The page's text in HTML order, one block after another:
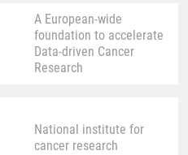
A European-wide
foundation to accelerate
Data-driven Cancer
Research
National institute for
cancer research